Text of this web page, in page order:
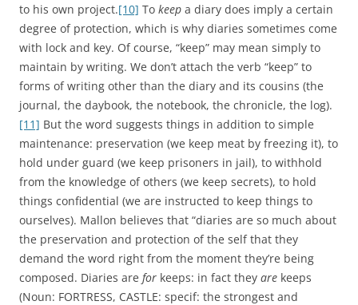
to his own project.[10] To keep a diary does imply a certain
degree of protection, which is why diaries sometimes come
with lock and key. Of course, “keep” may mean simply to
maintain by writing. We don’t attach the verb “keep” to
forms of writing other than the diary and its cousins (the
journal, the daybook, the notebook, the chronicle, the log).
[11] But the word suggests things in addition to simple
maintenance: preservation (we keep meat by freezing it), to
hold under guard (we keep prisoners in jail), to withhold
from the knowledge of others (we keep secrets), to hold
things confidential (we are instructed to keep things to
ourselves). Mallon believes that “diaries are so much about
the preservation and protection of the self that they
demand the word right from the moment they’re being
composed. Diaries are for keeps: in fact they are keeps
(Noun: FORTRESS, CASTLE: specif: the strongest and